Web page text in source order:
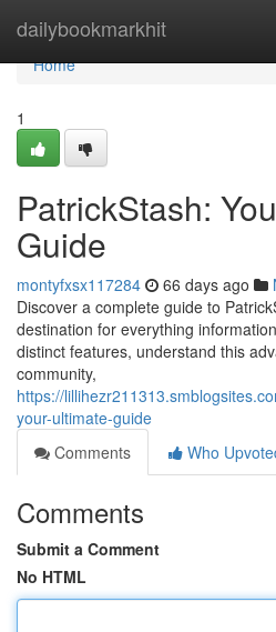
dailybookmarkhit
Home
Home
1
PatrickStash:
Guide
montyfxsx117284 66 days ago
Discover a complete guide to
destination for everything
distinct features, understand this
community,
https://
your-ultimate-guide
Comments
Who
Comments
Submit a Comment
No HTML